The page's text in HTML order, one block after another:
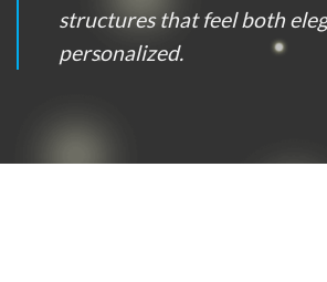
structures that feel both
personalized.